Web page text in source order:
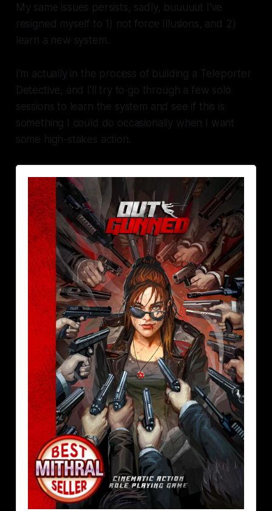
My same issues persists, sadly, buuuuut I've
resigned myself to 1) not force Illusions, and 2)
learn a new system.
I'm actually in the process of building a Teleporter
Detective, and I'll try to go through a few solo
sessions to learn the system and see if this is
something I could do occasionally when I want
some high-stakes action.